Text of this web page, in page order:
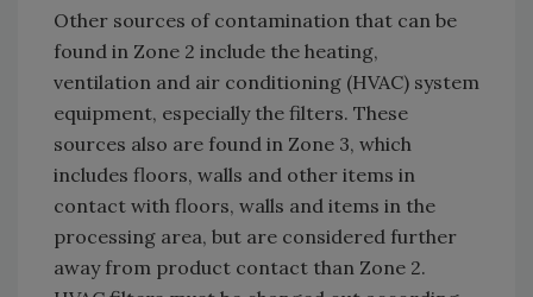
Other sources of contamination that can be
found in Zone 2 include the heating,
ventilation and air conditioning (HVAC) system
equipment, especially the filters. These
sources also are found in Zone 3, which
includes floors, walls and other items in
contact with floors, walls and items in the
processing area, but are considered further
away from product contact than Zone 2.